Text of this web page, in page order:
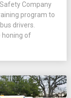
Company
program to
drivers.
honing of